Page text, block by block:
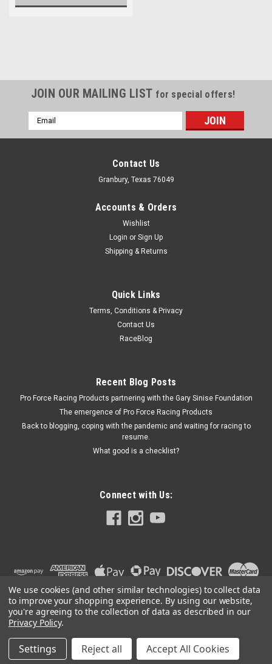
JOIN OUR MAILING LIST for special offers!
Email
Address
Contact Us
Granbury, Texas 76049
Accounts & Orders
Wishlist
Login or Sign Up
Shipping & Returns
Quick Links
Terms, Conditions & Privacy
Contact Us
RaceBlog
Recent Blog Posts
Pro Force Racing Products partnering with the Gary Sinise Foundation
The emergence of Pro Force Racing Products
Back to blogging, coping with the pandemic and waiting for racing to
resume.
What good is a checklist?
Connect with Us:
2026PRO FORCE RACING PRODUCTS | PFRP | PFRP.US |Sitemap
PremiumBigCommerceTheme byLone Star Templates
We use cookies (and other similar technologies) to collect data
to improve your shopping experience. By using our website,
you're agreeing to the collection of data as described in our
Privacy Policy.
Settings Reject all Accept All Cookies